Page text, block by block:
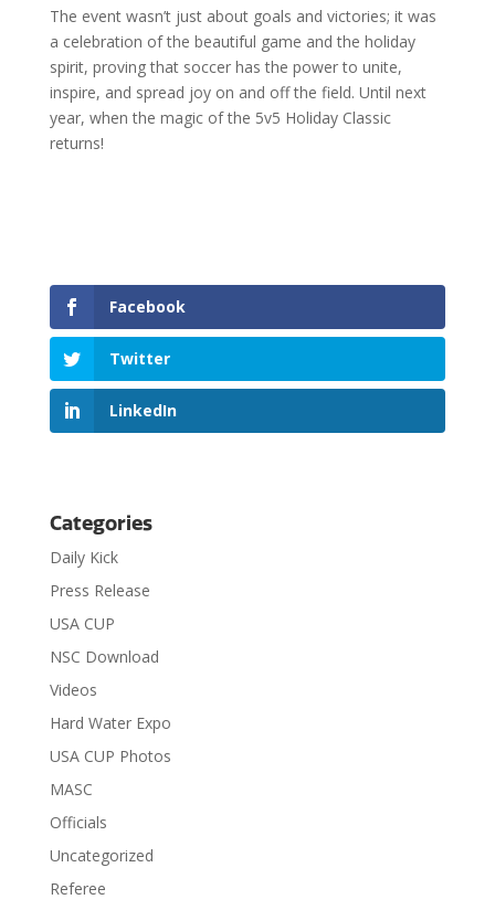
The event wasn’t just about goals and victories; it was
a celebration of the beautiful game and the holiday
spirit, proving that soccer has the power to unite,
inspire, and spread joy on and off the field. Until next
year, when the magic of the 5v5 Holiday Classic
returns!
Facebook
Twitter
LinkedIn
Categories
Daily Kick
Press Release
USA CUP
NSC Download
Videos
Hard Water Expo
USA CUP Photos
MASC
Officials
Uncategorized
Referee